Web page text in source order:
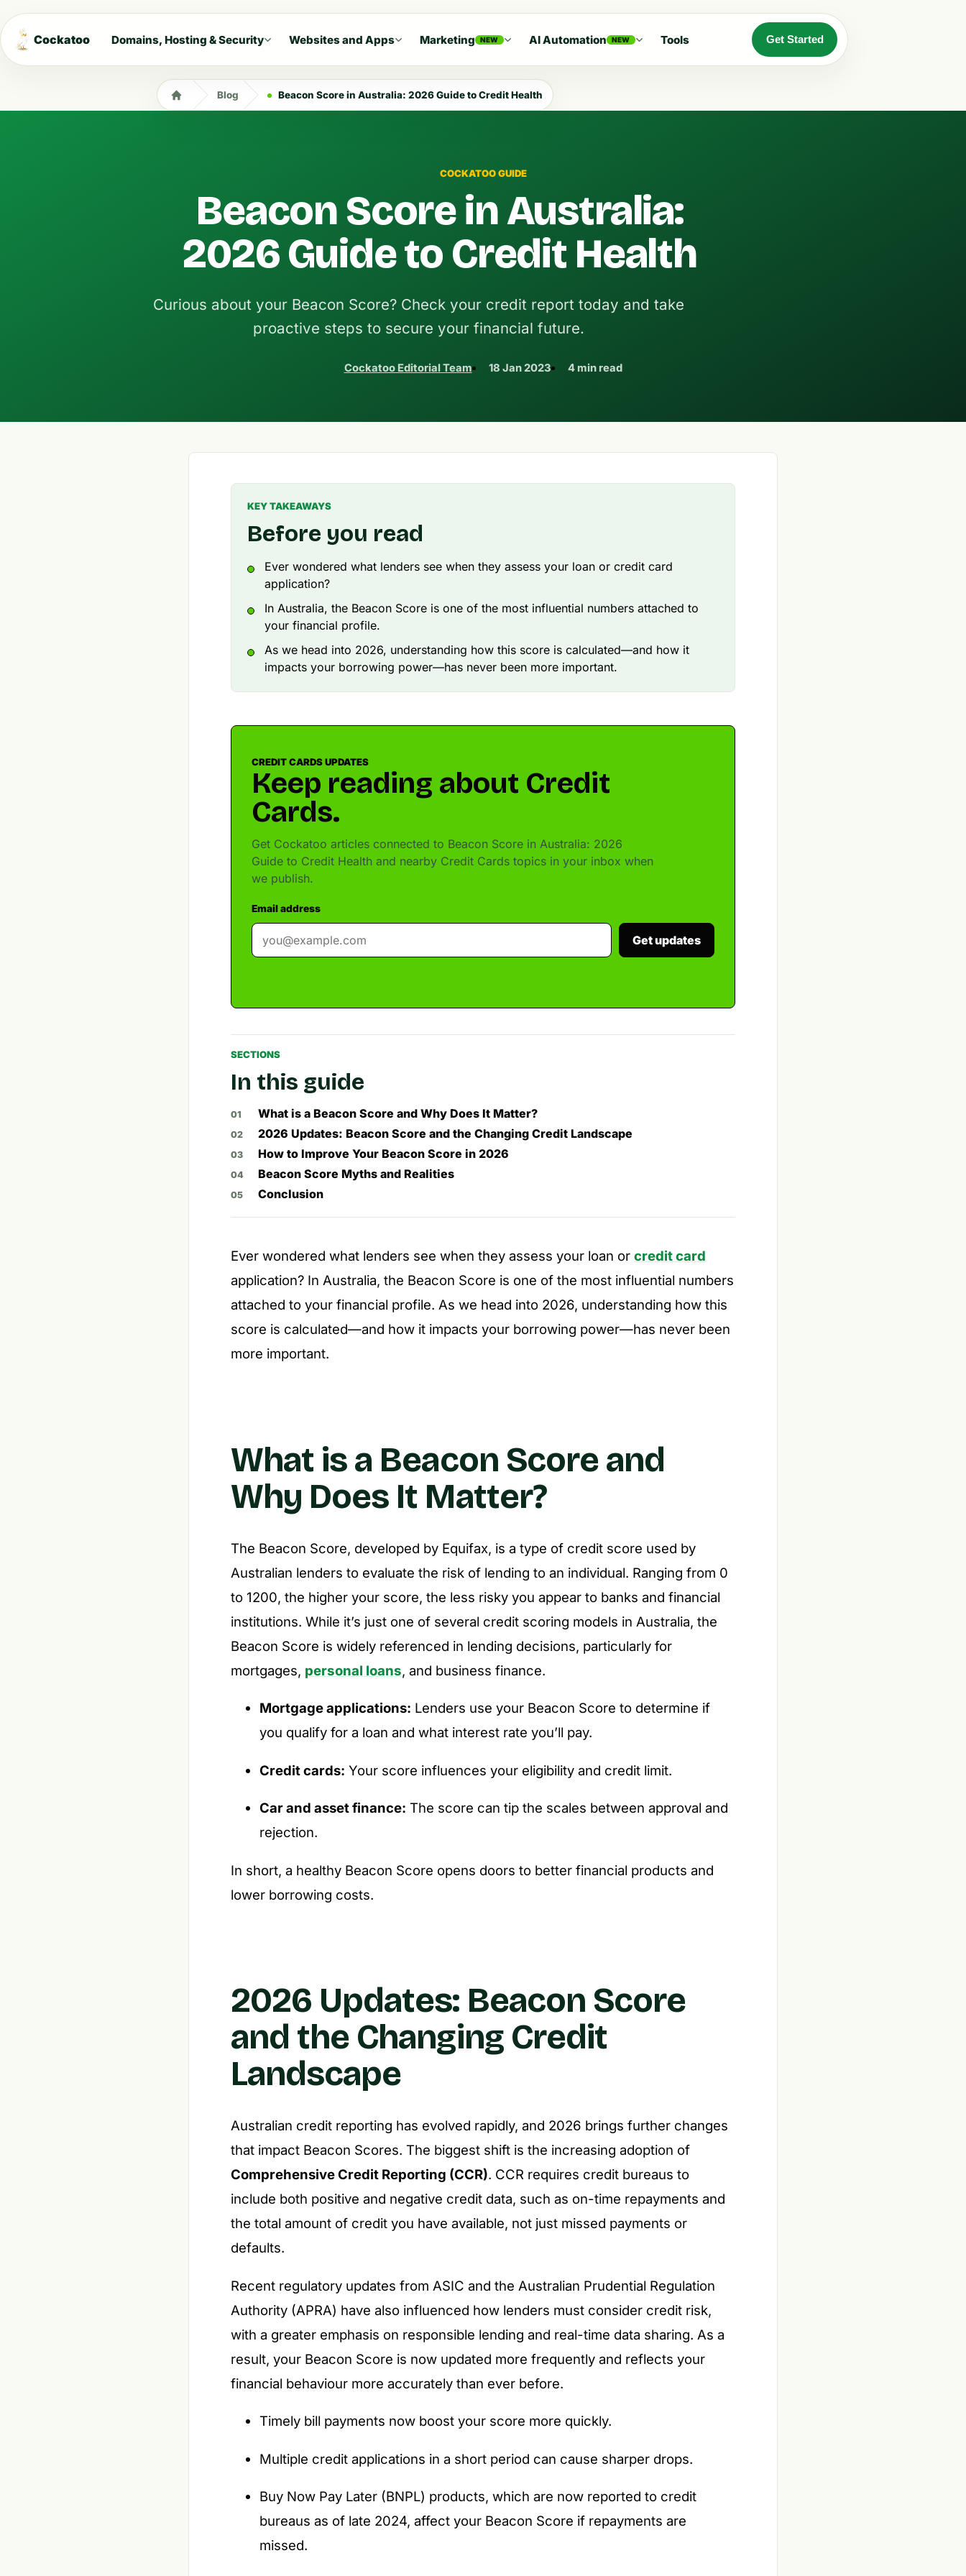
Cockatoo Domains, Hosting & Security Websites and Apps Marketing NEW AI Automation NEW Tools Get Started
Blog Beacon Score in Australia: 2026 Guide to Credit Health
COCKATOO GUIDE
Beacon Score in Australia:
2026 Guide to Credit Health
Curious about your Beacon Score? Check your credit report today and take
proactive steps to secure your financial future.
Cockatoo Editorial Team 18 Jan 2023 4 min read
KEY TAKEAWAYS
Before you read
Ever wondered what lenders see when they assess your loan or credit card
application?
In Australia, the Beacon Score is one of the most influential numbers attached to
your financial profile.
As we head into 2026, understanding how this score is calculated—and how it
impacts your borrowing power—has never been more important.
CREDIT CARDS UPDATES
Keep reading about Credit
Cards.
Get Cockatoo articles connected to Beacon Score in Australia: 2026
Guide to Credit Health and nearby Credit Cards topics in your inbox when
we publish.
Email address
Get updates
SECTIONS
In this guide
What is a Beacon Score and Why Does It Matter?
2026 Updates: Beacon Score and the Changing Credit Landscape
How to Improve Your Beacon Score in 2026
Beacon Score Myths and Realities
Conclusion
Ever wondered what lenders see when they assess your loan or credit card
application? In Australia, the Beacon Score is one of the most influential numbers
attached to your financial profile. As we head into 2026, understanding how this
score is calculated—and how it impacts your borrowing power—has never been
more important.
What is a Beacon Score and
Why Does It Matter?
The Beacon Score, developed by Equifax, is a type of credit score used by
Australian lenders to evaluate the risk of lending to an individual. Ranging from 0
to 1200, the higher your score, the less risky you appear to banks and financial
institutions. While it’s just one of several credit scoring models in Australia, the
Beacon Score is widely referenced in lending decisions, particularly for
mortgages, personal loans, and business finance.
Mortgage applications: Lenders use your Beacon Score to determine if
you qualify for a loan and what interest rate you’ll pay.
Credit cards: Your score influences your eligibility and credit limit.
Car and asset finance: The score can tip the scales between approval and
rejection.
In short, a healthy Beacon Score opens doors to better financial products and
lower borrowing costs.
2026 Updates: Beacon Score
and the Changing Credit
Landscape
Australian credit reporting has evolved rapidly, and 2026 brings further changes
that impact Beacon Scores. The biggest shift is the increasing adoption of
Comprehensive Credit Reporting (CCR). CCR requires credit bureaus to
include both positive and negative credit data, such as on-time repayments and
the total amount of credit you have available, not just missed payments or
defaults.
Recent regulatory updates from ASIC and the Australian Prudential Regulation
Authority (APRA) have also influenced how lenders must consider credit risk,
with a greater emphasis on responsible lending and real-time data sharing. As a
result, your Beacon Score is now updated more frequently and reflects your
financial behaviour more accurately than ever before.
Timely bill payments now boost your score more quickly.
Multiple credit applications in a short period can cause sharper drops.
Buy Now Pay Later (BNPL) products, which are now reported to credit
bureaus as of late 2024, affect your Beacon Score if repayments are
missed.